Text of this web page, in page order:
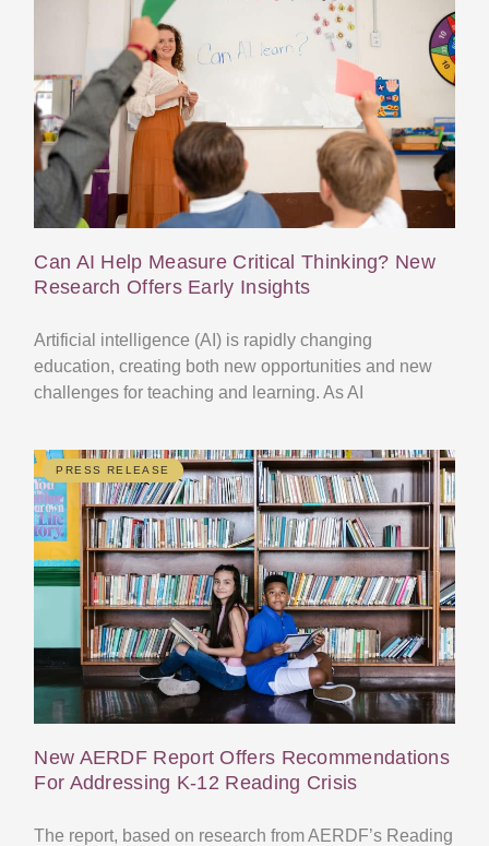
Can AI Help Measure Critical Thinking? New
Research Offers Early Insights
Artificial intelligence (AI) is rapidly changing
education, creating both new opportunities and new
challenges for teaching and learning. As AI
PRESS RELEASE
New AERDF Report Offers Recommendations
For Addressing K-12 Reading Crisis
The report, based on research from AERDF’s Reading